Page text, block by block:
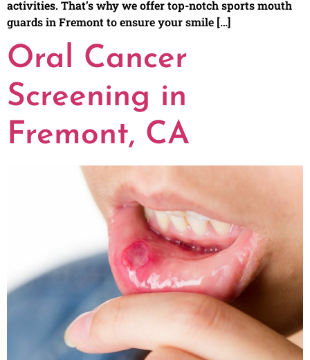
activities. That’s why we offer top-notch sports mouth
guards in Fremont to ensure your smile […]
Oral Cancer
Screening in
Fremont, CA